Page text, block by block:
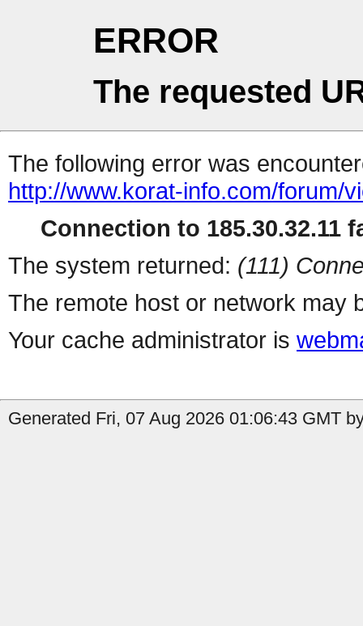
ERROR
The requested
The following error was
http://www.korat-info.com/forum/
Connection to 185.30.32.11
The system returned: (111)
The remote host or network may
Your cache administrator is
Generated Fri, 07 Aug 2026 01:06:43 GMT